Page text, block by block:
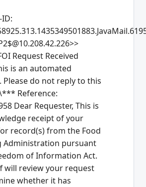
Request Received
is an automated
Please do not reply to this
Reference:
Dear Requester, This is
receipt of your
record(s) from the Food
Administration pursuant
of Information Act.
will review your request
whether it has